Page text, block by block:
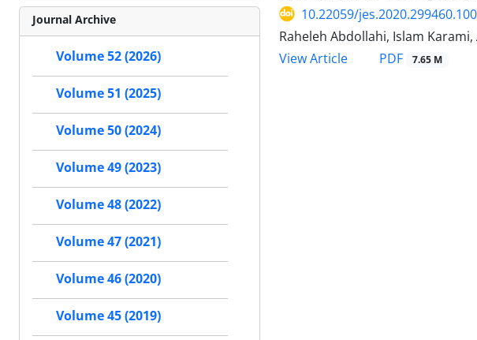
10.22059/
Raheleh Abdollahi, Islam
View Article
PDF 7.65 M
Journal Archive
Volume 52 (2026)
Volume 51 (2025)
Volume 50 (2024)
Volume 49 (2023)
Volume 48 (2022)
Volume 47 (2021)
Volume 46 (2020)
Volume 45 (2019)